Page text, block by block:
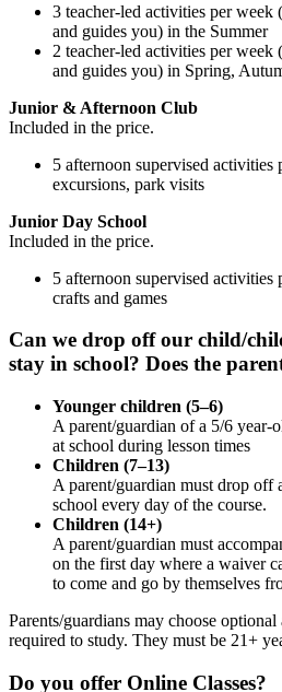
3 teacher-led activities per week
and guides you) in the Summer
2 teacher-led activities per week
and guides you) in Spring,
Junior & Afternoon Club
Included in the price.
5 afternoon supervised
excursions, park visits
Junior Day School
Included in the price.
5 afternoon supervised activities
crafts and games
Can we drop off our child/
stay in school? Does the
Younger children (5–6)
A parent/guardian of a 5/6 year-
at school during lesson times
Children (7–13)
A parent/guardian must drop
school every day of the course.
Children (14+)
A parent/guardian must
on the first day where a waiver
to come and go by themselves
Parents/guardians may choose optional
required to study. They must be 21+
Do you offer Online Classes?